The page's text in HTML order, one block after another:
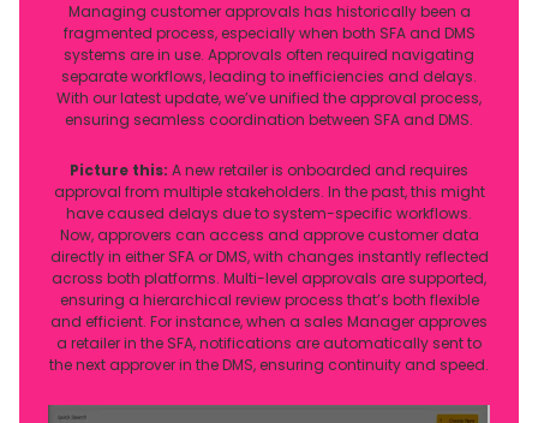
Managing customer approvals has historically been a
fragmented process, especially when both SFA and DMS
systems are in use. Approvals often required navigating
separate workflows, leading to inefficiencies and delays.
With our latest update, we’ve unified the approval process,
ensuring seamless coordination between SFA and DMS.
Picture this: A new retailer is onboarded and requires
approval from multiple stakeholders. In the past, this might
have caused delays due to system-specific workflows.
Now, approvers can access and approve customer data
directly in either SFA or DMS, with changes instantly reflected
across both platforms. Multi-level approvals are supported,
ensuring a hierarchical review process that’s both flexible
and efficient. For instance, when a sales Manager approves
a retailer in the SFA, notifications are automatically sent to
the next approver in the DMS, ensuring continuity and speed.